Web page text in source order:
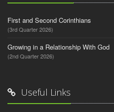
First and Second Corinthians
(3rd Quarter 2026)
Growing in a Relationship With God
(2nd Quarter 2026)
Useful Links